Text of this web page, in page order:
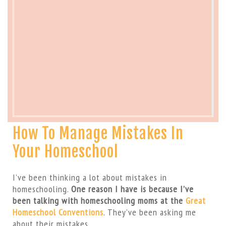
How To Manage Mistakes In
Your Homeschool
I’ve been thinking a lot about mistakes in
homeschooling. One reason I have is because I’ve
been talking with homeschooling moms at the Great
Homeschool Conventions. They’ve been asking me